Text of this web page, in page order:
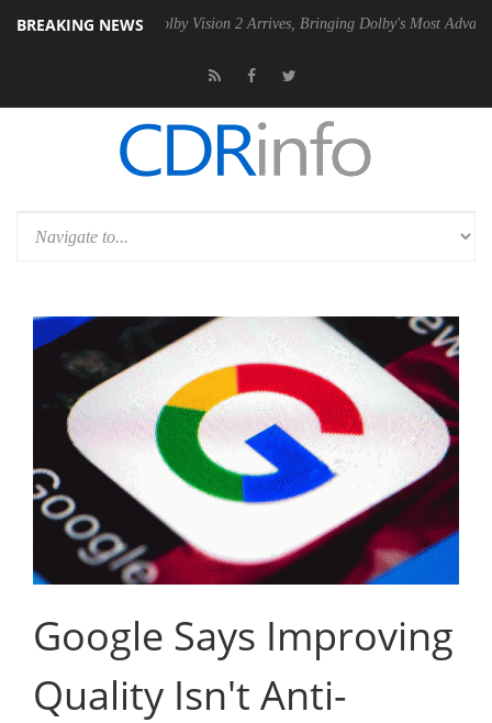
BREAKING NEWS
PSU Dolby Vision 2 Arrives, Bringing Dolby's Most Advanced
Google Says Improving
Quality Isn't Anti-